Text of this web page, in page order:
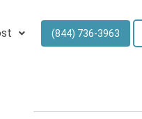
(844) 736-3963